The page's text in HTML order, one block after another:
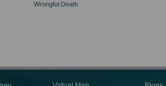
Wrongful Death